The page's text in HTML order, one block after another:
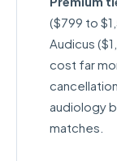
($799 to
Audicus
cost far
audiology
matches.